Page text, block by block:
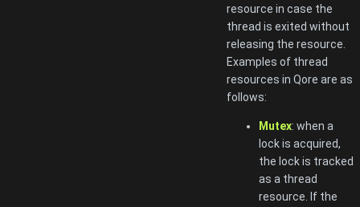
resource in case the
thread is exited without
releasing the resource.
Examples of thread
resources in Qore are as
follows:
Mutex: when a
lock is acquired,
the lock is tracked
as a thread
resource. If the